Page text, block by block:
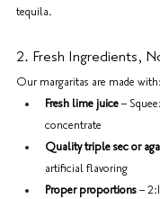
tequila.
2. Fresh Ingredients,
Our margaritas are made with:
Fresh lime juice –
concentrate
Quality triple sec or
artificial flavoring
Proper proportions –